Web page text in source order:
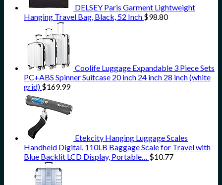
DELSEY Paris Garment Lightweight
Hanging Travel Bag, Black, 52 Inch $98.80
Coolife Luggage Expandable 3 Piece Sets
PC+ABS Spinner Suitcase 20 inch 24 inch 28 inch (white
grid) $169.99
Etekcity Hanging Luggage Scales
Handheld Digital, 110LB Baggage Scale for Travel with
Blue Backlit LCD Display, Portable… $10.77